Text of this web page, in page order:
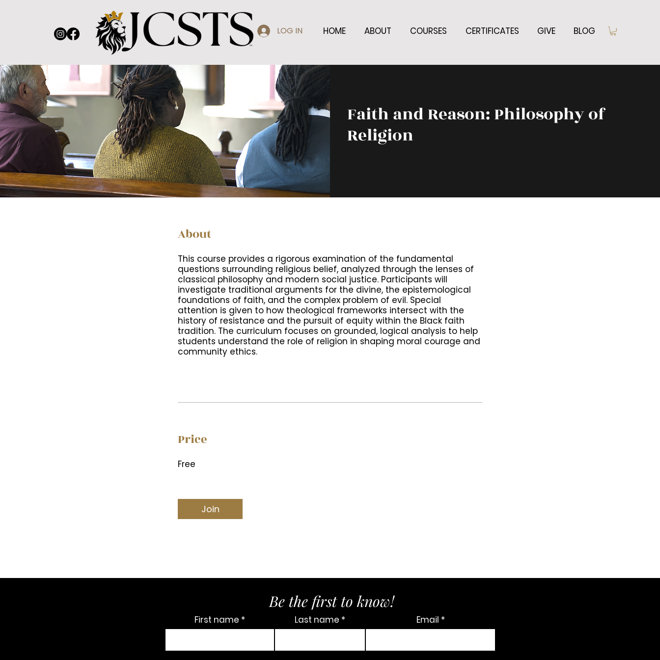
LOG IN HOME ABOUT COURSES CERTIFICATES GIVE BLOG
Faith and Reason: Philosophy of
Religion
About
This course provides a rigorous examination of the fundamental
questions surrounding religious belief, analyzed through the lenses of
classical philosophy and modern social justice. Participants will
investigate traditional arguments for the divine, the epistemological
foundations of faith, and the complex problem of evil. Special
attention is given to how theological frameworks intersect with the
history of resistance and the pursuit of equity within the Black faith
tradition. The curriculum focuses on grounded, logical analysis to help
students understand the role of religion in shaping moral courage and
community ethics.
Price
Free
Join
Be the first to know!
First name Last name Email